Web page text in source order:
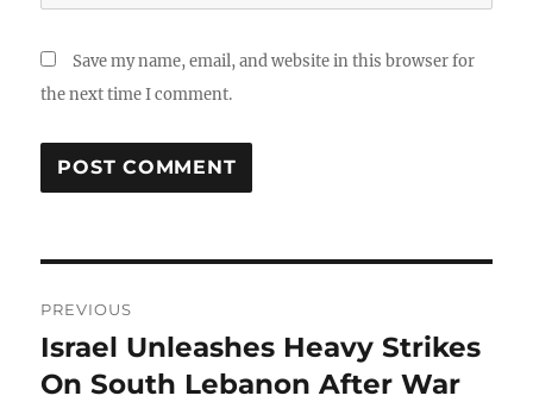
Save my name, email, and website in this browser for
the next time I comment.
navigation
PREVIOUS
Previous
post:
Israel Unleashes Heavy Strikes
On South Lebanon After War